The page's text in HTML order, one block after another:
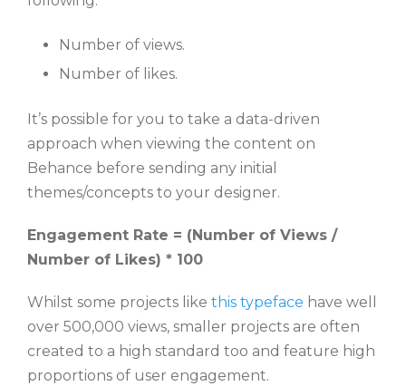
Number of views.
Number of likes.
It’s possible for you to take a data-driven
approach when viewing the content on
Behance before sending any initial
themes/concepts to your designer.
Engagement Rate = (Number of Views /
Number of Likes) * 100
Whilst some projects like this typeface have well
over 500,000 views, smaller projects are often
created to a high standard too and feature high
proportions of user engagement.